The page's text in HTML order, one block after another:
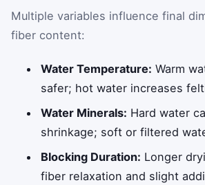
Multiple variables influence final
fiber content:
Water Temperature: Warm
safer; hot water increases
Water Minerals: Hard water
shrinkage; soft or filtered
Blocking Duration: Longer
fiber relaxation and slight